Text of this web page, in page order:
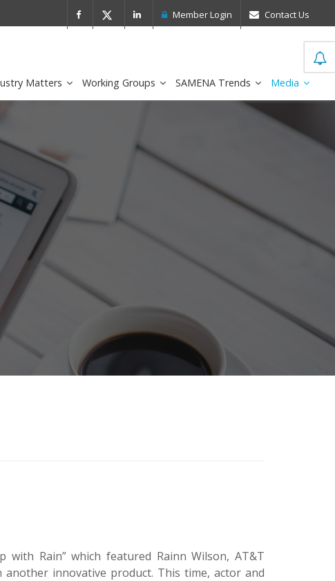
a Leader in the IDC MarketScape Member Login Contact Us
Matters Working Groups SAMENA Trends Media
with Rain” which featured Rainn Wilson, AT&T
innovative product. This time, actor and